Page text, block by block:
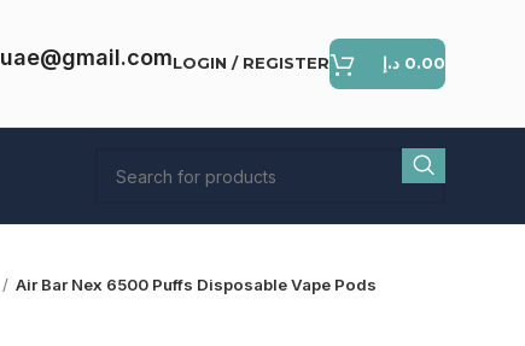
LOGIN / REGISTER 0.00 د.إ
Air Bar Nex 6500 Puffs Disposable Vape Pods